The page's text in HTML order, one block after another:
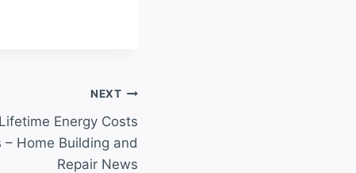
NEXT
Energy Costs
Home Building and
Repair News